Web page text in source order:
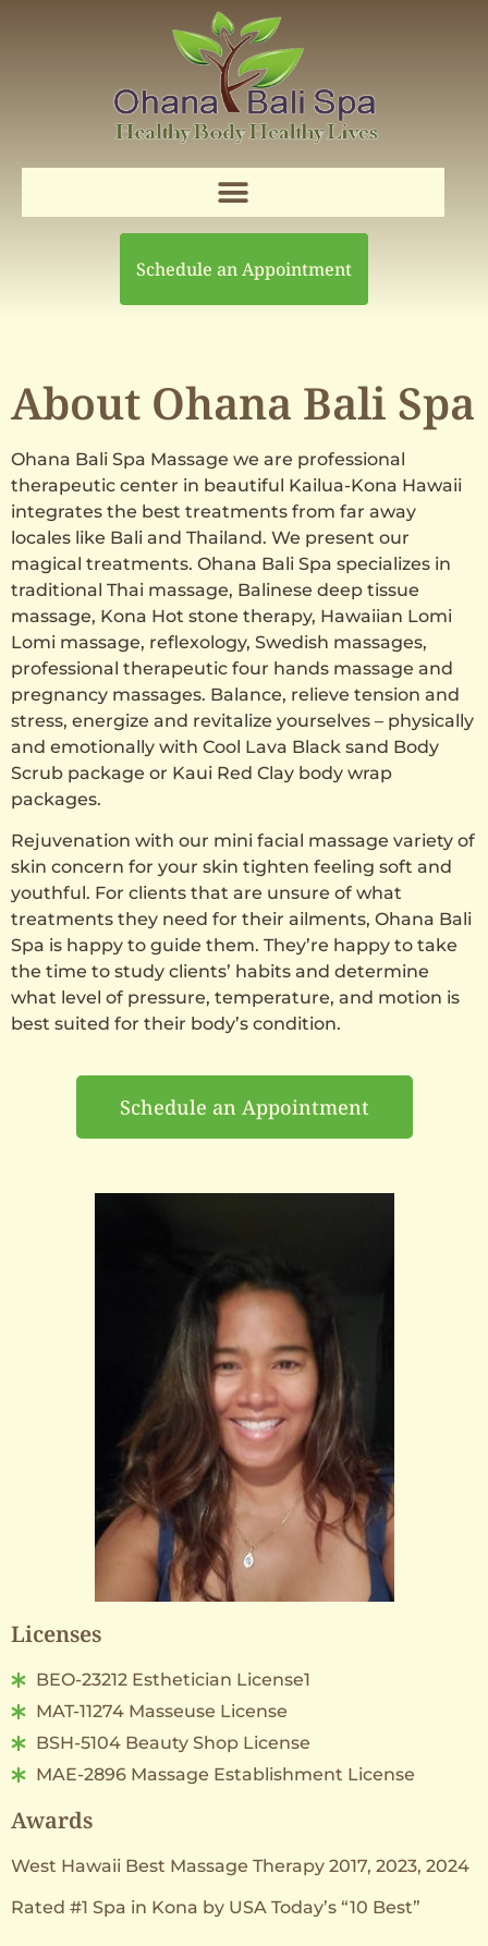
Schedule an Appointment
About Ohana Bali Spa
Ohana Bali Spa Massage we are professional
therapeutic center in beautiful Kailua-Kona Hawaii
integrates the best treatments from far away
locales like Bali and Thailand. We present our
magical treatments. Ohana Bali Spa specializes in
traditional Thai massage, Balinese deep tissue
massage, Kona Hot stone therapy, Hawaiian Lomi
Lomi massage, reflexology, Swedish massages,
professional therapeutic four hands massage and
pregnancy massages. Balance, relieve tension and
stress, energize and revitalize yourselves – physically
and emotionally with Cool Lava Black sand Body
Scrub package or Kaui Red Clay body wrap
packages.
Rejuvenation with our mini facial massage variety of
skin concern for your skin tighten feeling soft and
youthful. For clients that are unsure of what
treatments they need for their ailments, Ohana Bali
Spa is happy to guide them. They’re happy to take
the time to study clients’ habits and determine
what level of pressure, temperature, and motion is
best suited for their body’s condition.
Schedule an Appointment
Licenses
BEO-23212 Esthetician License1
MAT-11274 Masseuse License
BSH-5104 Beauty Shop License
MAE-2896 Massage Establishment License
Awards
West Hawaii Best Massage Therapy 2017, 2023, 2024
Rated #1 Spa in Kona by USA Today’s “10 Best”